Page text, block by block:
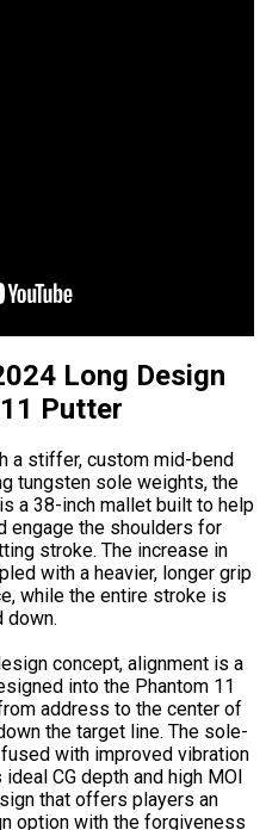
Long Design
Putter
a stiffer, custom mid-bend
tungsten sole weights, the
a 38-inch mallet built to help
engage the shoulders for
stroke. The increase in
with a heavier, longer grip
while the entire stroke is
down.
concept, alignment is a
into the Phantom 11
address to the center of
the target line. The sole-
with improved vibration
CG depth and high MOI
that offers players an
option with the forgiveness